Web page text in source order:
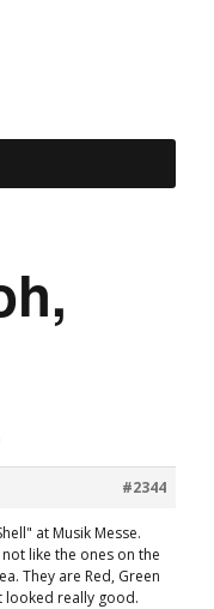
#2344
at Musik Messe.
like the ones on the
They are Red, Green
looked really good.